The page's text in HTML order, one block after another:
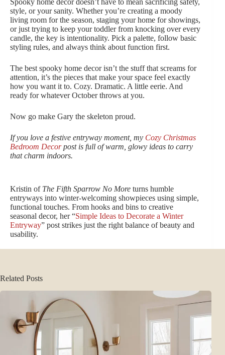
Spooky home decor doesn’t have to mean sacrificing safety,
style, or your sanity. Whether you’re creating a moody
living room for the season, staging your home for showings,
or just trying to keep your toddler from knocking over every
candle, the key is intentionality. Pick a palette, follow basic
styling rules, and always think about function first.
The best spooky home decor isn’t the stuff that screams for
attention, it’s the pieces that make your space feel exactly
how you want it to. Cozy. Dramatic. A little eerie. And
ready for whatever October throws at you.
Now go make Gary the skeleton proud.
If you love a festive entryway moment, my Cozy Christmas
Bedroom Decorpost is full of warm, glowy ideas to carry
that charm indoors.
Kristin of The Fifth Sparrow No More turns humble
entryways into winter-welcoming showpieces using simple,
functional touches. From hooks and bins to creative
seasonal decor, her “Simple Ideas to Decorate a Winter
Entryway” post strikes just the right balance of beauty and
usability.
Related Posts